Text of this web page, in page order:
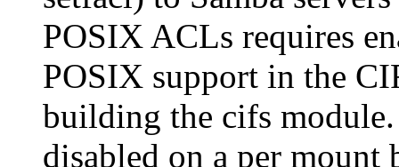
POSIX ACLs requires
POSIX support in the
building the cifs
disabled on a per